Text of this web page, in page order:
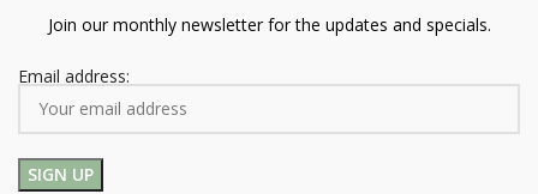
Join our monthly newsletter for the updates and specials.
Email address: